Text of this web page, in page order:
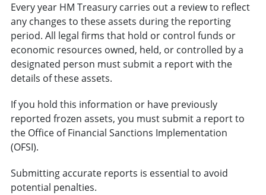
Every year HM Treasury carries out a review to reflect
any changes to these assets during the reporting
period. All legal firms that hold or control funds or
economic resources owned, held, or controlled by a
designated person must submit a report with the
details of these assets.
If you hold this information or have previously
reported frozen assets, you must submit a report to
the Office of Financial Sanctions Implementation
(OFSI).
Submitting accurate reports is essential to avoid
potential penalties.